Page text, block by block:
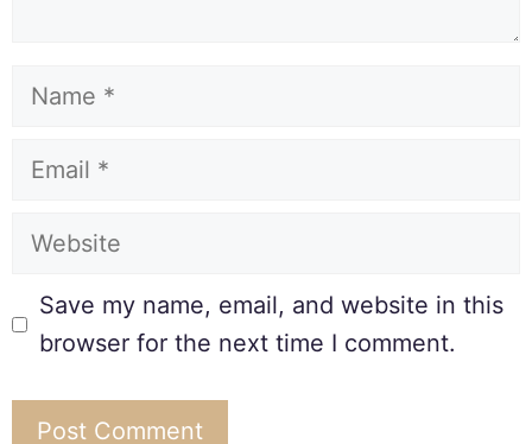
Save my name, email, and website in this
browser for the next time I comment.